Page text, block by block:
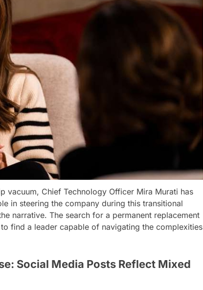
vacuum, Chief Technology Officer Mira Murati has
in steering the company during this transitional
narrative. The search for a permanent replacement
find a leader capable of navigating the complexities
Social Media Posts Reflect Mixed